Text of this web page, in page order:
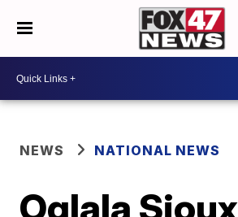
NEWS NATIONAL NEWS
Oglala Sioux